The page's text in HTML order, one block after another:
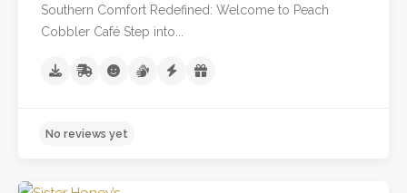
Southern Comfort Redefined: Welcome to Peach
Cobbler Café Step into...